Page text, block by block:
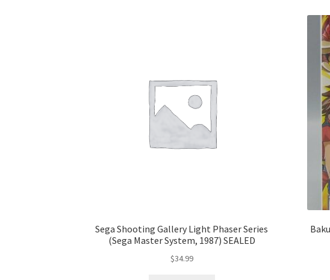
Sega Shooting Gallery Light Phaser Series
(Sega Master System, 1987) SEALED
$34.99